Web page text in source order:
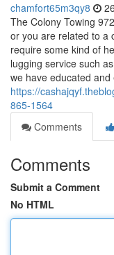
chamfort65m3qy8
The Colony Towing
or you are related to a
require some kind of
lugging service such
we have educated
https://
865-1564
Comments
Comments
Submit a Comment
No HTML